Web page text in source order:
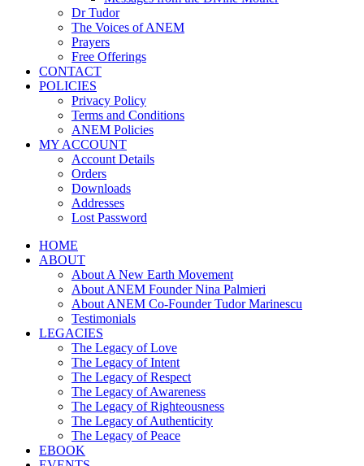
Dr Tudor
The Voices of ANEM
Prayers
Free Offerings
CONTACT
POLICIES
Privacy Policy
Terms and Conditions
ANEM Policies
MY ACCOUNT
Account Details
Orders
Downloads
Addresses
Lost Password
HOME
ABOUT
About A New Earth Movement
About ANEM Founder Nina Palmieri
About ANEM Co-Founder Tudor Marinescu
Testimonials
LEGACIES
The Legacy of Love
The Legacy of Intent
The Legacy of Respect
The Legacy of Awareness
The Legacy of Righteousness
The Legacy of Authenticity
The Legacy of Peace
EBOOK